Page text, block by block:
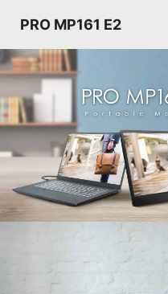
PRO MP161 E2